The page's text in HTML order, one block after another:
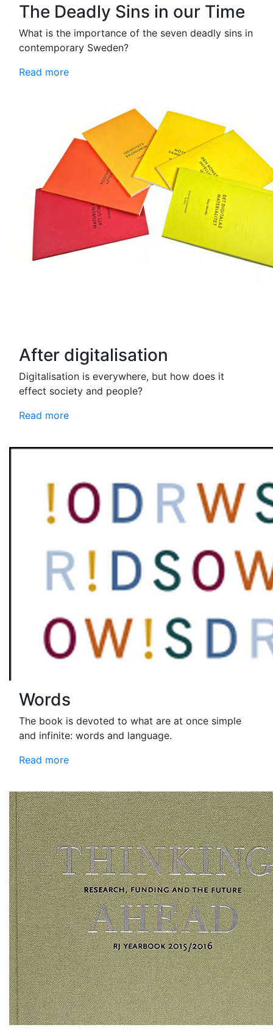
The Deadly Sins in our Time
What is the importance of the seven deadly sins in
contemporary Sweden?
Read more
After digitalisation
Digitalisation is everywhere, but how does it
effect society and people?
Read more
Words
The book is devoted to what are at once simple
and infinite: words and language.
Read more